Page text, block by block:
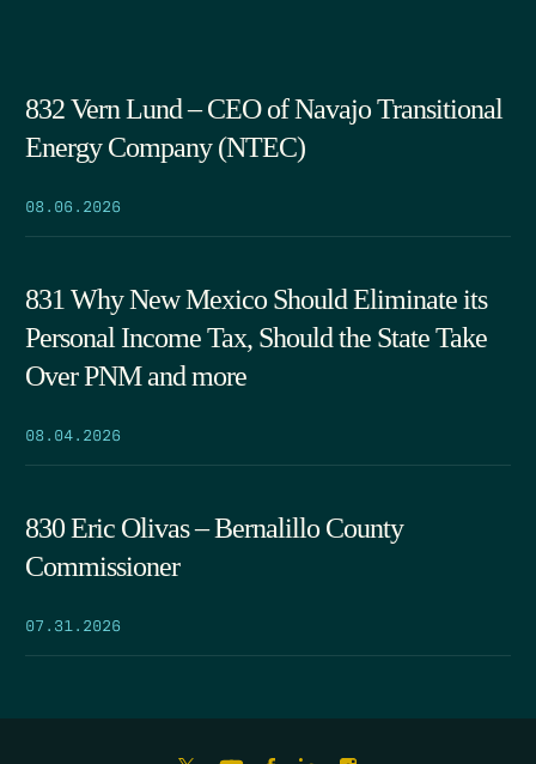
832 Vern Lund – CEO of Navajo Transitional
Energy Company (NTEC)
08.06.2026
831 Why New Mexico Should Eliminate its
Personal Income Tax, Should the State Take
Over PNM and more
08.04.2026
830 Eric Olivas – Bernalillo County
Commissioner
07.31.2026